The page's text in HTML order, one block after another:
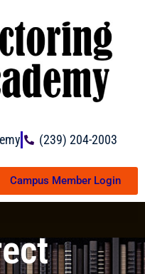
(239) 204-2003
Campus Member Login